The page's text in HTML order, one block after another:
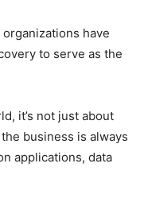
have
to serve as the
it’s not just about
business is always
applications, data